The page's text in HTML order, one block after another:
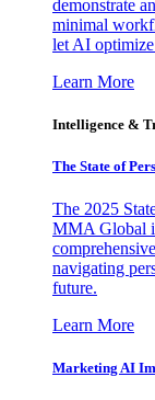
demonstrate
minimal
let AI
Learn More
Intelligence &
The State of
The 2025
MMA Global
navigating
future.
Learn More
Marketing AI